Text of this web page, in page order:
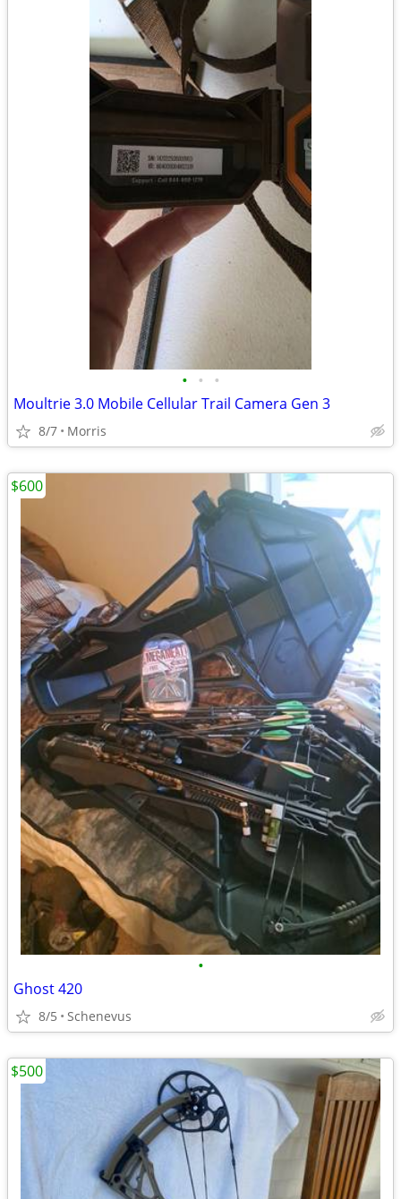
• • •
Moultrie 3.0 Mobile Cellular Trail Camera Gen 3
8/7 Morris
•
Ghost 420
8/5 Schenevus
$600
$500